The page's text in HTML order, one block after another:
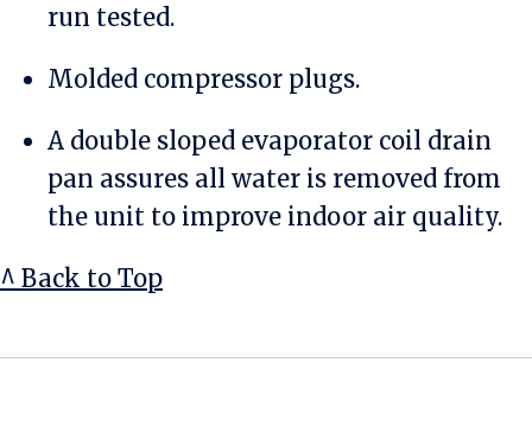
run tested.
Molded compressor plugs.
A double sloped evaporator coil drain
pan assures all water is removed from
the unit to improve indoor air quality.
^ Back to Top